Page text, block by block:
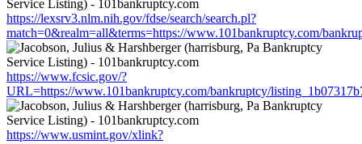
https://lexsrv3.nlm.nih.gov/fdse/search/search.pl?
match=0&realm=all&terms=https://www.101bankruptcy.com/
https://www.fcsic.gov/?
URL=https://www.101bankruptcy.com/bankruptcy/
https://www.usmint.gov/xlink?